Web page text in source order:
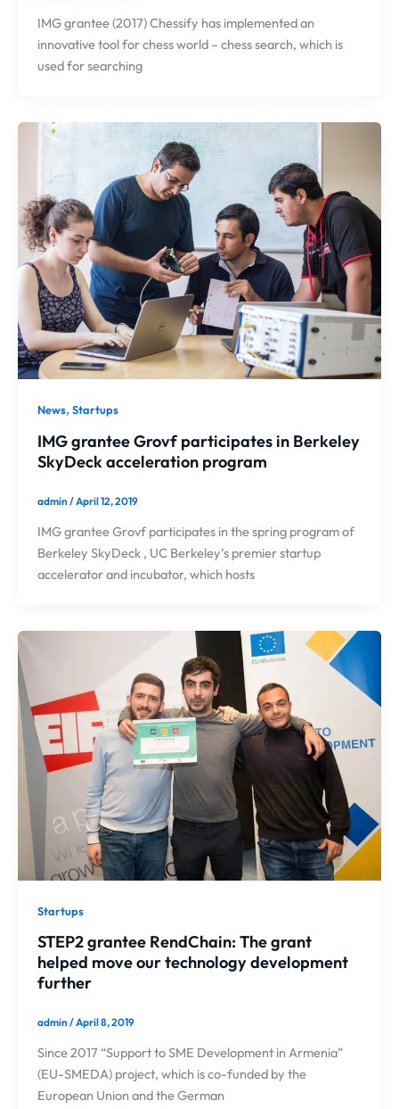
IMG grantee (2017) Chessify has implemented an
innovative tool for chess world – chess search, which is
used for searching
News,Startups
IMG grantee Grovf participates in Berkeley
SkyDeck acceleration program
admin/April 12, 2019
IMG grantee Grovf participates in the spring program of
Berkeley SkyDeck , UC Berkeley’s premier startup
accelerator and incubator, which hosts
Startups
STEP2 grantee RendChain: The grant
helped move our technology development
further
admin/April 8, 2019
Since 2017 “Support to SME Development in Armenia”
(EU-SMEDA) project, which is co-funded by the
European Union and the German